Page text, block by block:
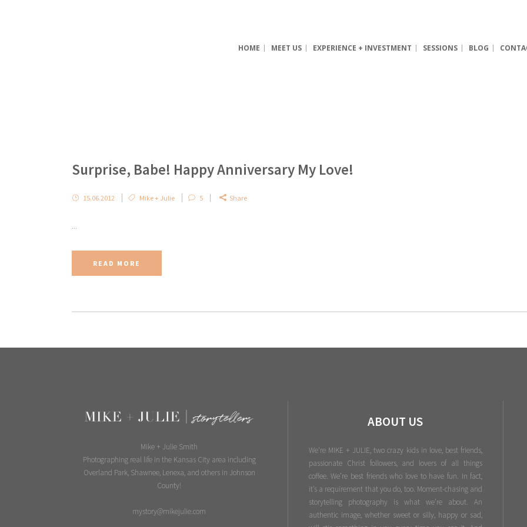
HOME MEET US EXPERIENCE + INVESTMENT SESSIONS BLOG
Surprise, Babe! Happy Anniversary My Love!
15.06.2012 Mike + Julie 5 Share
...
READ MORE
Mike + Julie Smith
Photographing real life in the Kansas City area including
Overland Park, Shawnee, Lenexa, and others in Johnson
County!
mystory@mikejulie.com
ABOUT US
We're MIKE + JULIE, two crazy kids in love, best friends,
passionate Christ followers, and lovers of all things
coffee. We’re best friends who love to have fun. In fact,
it’s a requirement that you do, too. Moment-chasing and
storytelling photography is what we’re about. An
authentic image, whether sweet or silly, happy or sad,